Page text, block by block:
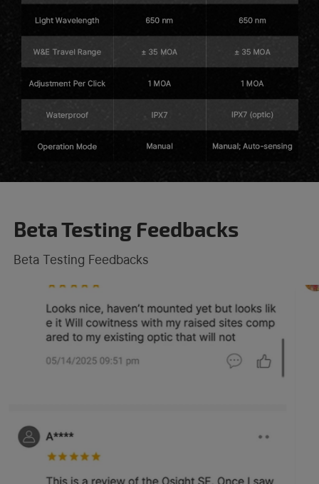
Beta Testing Feedbacks
Beta Testing Feedbacks